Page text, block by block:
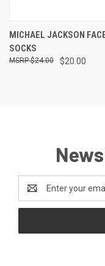
MICHAEL JACKSON
SOCKS
$20.00
$24.00
Email
Address